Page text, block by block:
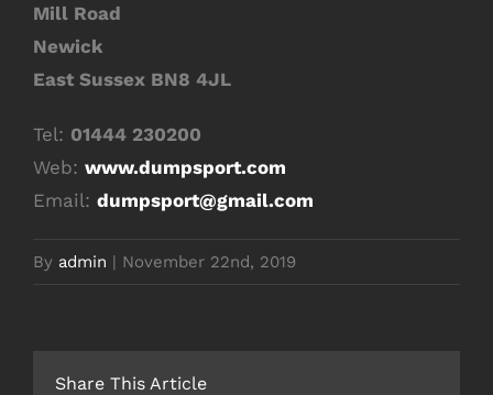
Mill Road
Newick
East Sussex BN8 4JL
Tel: 01444 230200
Web: www.dumpsport.com
Email: dumpsport@gmail.com
By admin | November 22nd, 2019
Share This Article